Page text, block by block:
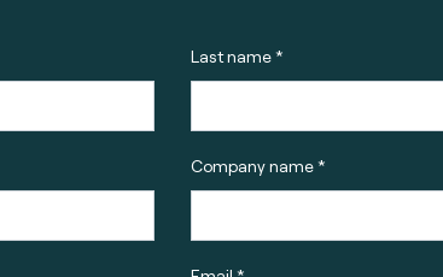
Last name *
Company name *